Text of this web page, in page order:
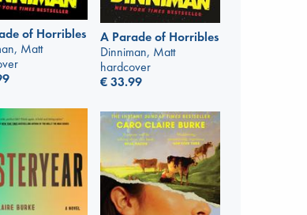
of Horribles
Matt
A Parade of Horribles
Dinniman, Matt
hardcover
€33.99